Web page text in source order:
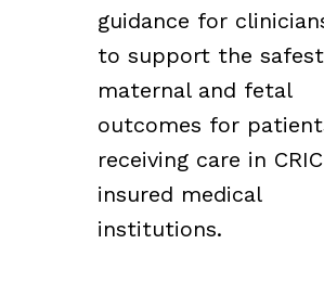
guidance for
to support the safest
maternal and fetal
outcomes for
receiving care in
insured medical
institutions.